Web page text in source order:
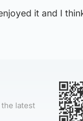
it and I
latest